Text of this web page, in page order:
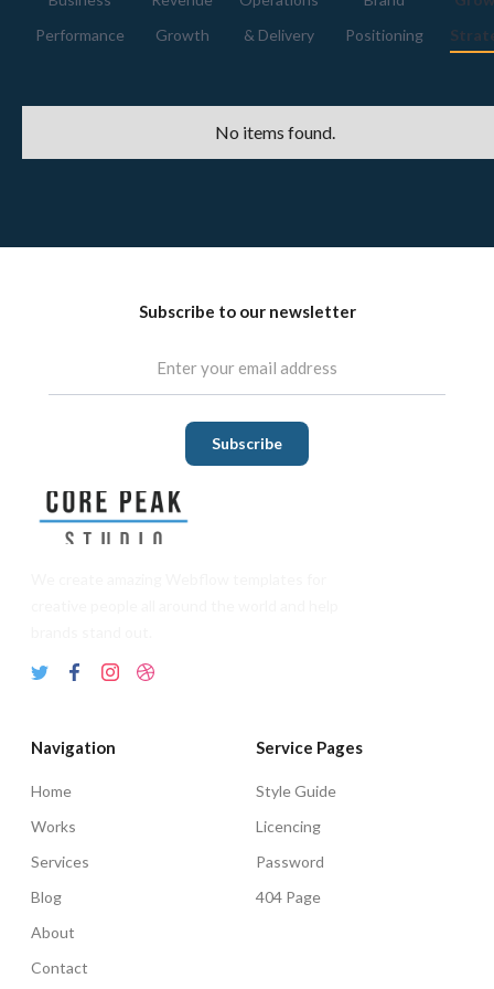
Performance
Growth
& Delivery
Positioning
No items found.
Navigation
Home
Works
Services
Blog
About
Contact
Service Pages
Style Guide
Licencing
Password
404 Page
Subscribe to our newsletter